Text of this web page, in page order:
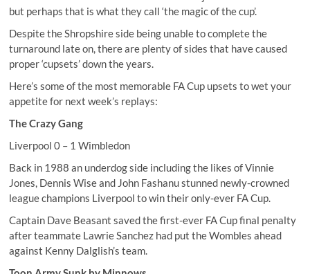
but perhaps that is what they call ‘the magic of the cup’.
Despite the Shropshire side being unable to complete the
turnaround late on, there are plenty of sides that have caused
proper ‘cupsets’ down the years.
Here’s some of the most memorable FA Cup upsets to wet your
appetite for next week’s replays:
The Crazy Gang
Liverpool 0 – 1 Wimbledon
Back in 1988 an underdog side including the likes of Vinnie
Jones, Dennis Wise and John Fashanu stunned newly-crowned
league champions Liverpool to win their only-ever FA Cup.
Captain Dave Beasant saved the first-ever FA Cup final penalty
after teammate Lawrie Sanchez had put the Wombles ahead
against Kenny Dalglish’s team.